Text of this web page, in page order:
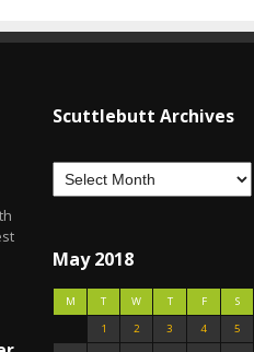
Scuttlebutt Archives
May 2018
M T W T F S
1
2 3 4 5